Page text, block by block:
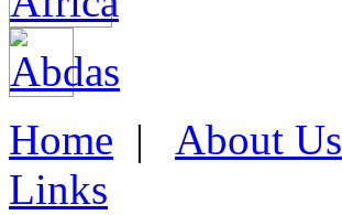
Home | About Us
Links